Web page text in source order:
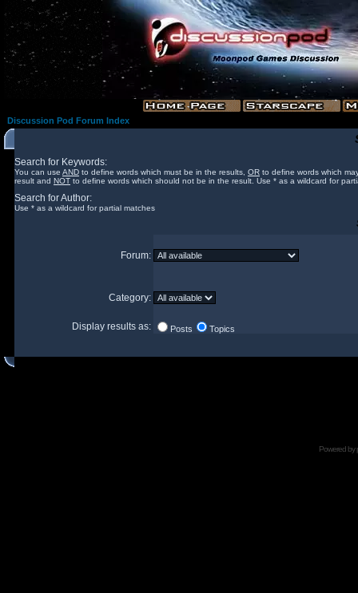
Discussion Pod Forum Index
Search for Keywords:
You can use AND to define words which must be in the results, OR to define words which
result and NOT to define words which should not be in the result. Use * as a wildcard for
Search for Author:
Use * as a wildcard for partial matches
Forum:
Category:
Display results as: Posts Topics
Powered by